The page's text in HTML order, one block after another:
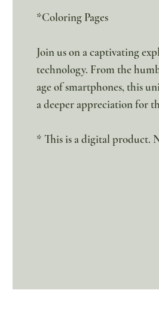
*Coloring Pages
Join us on a captivating
technology. From the
age of smartphones, this
a deeper appreciation for
* This is a digital product.